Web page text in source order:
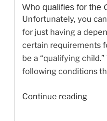
Who qualifies for the
Unfortunately, you
for just having a
certain requirements
be a “qualifying
following conditions
Continue reading“The